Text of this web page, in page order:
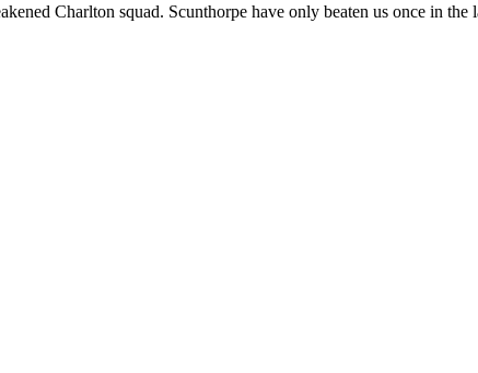
Charlton squad. Scunthorpe have only beaten us once in